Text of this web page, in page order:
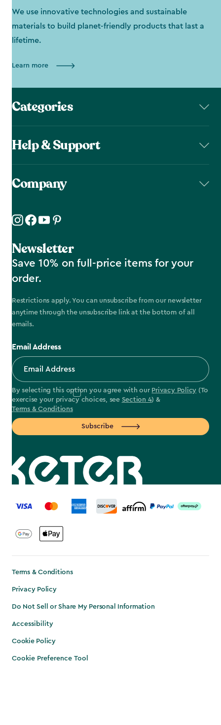
We use innovative technologies and sustainable
materials to build planet-friendly products that last a
lifetime.
Learn more
Categories
Help & Support
Company
Newsletter
Save 10% on full-price items for your
order.
Restrictions apply. You can unsubscribe from our newsletter
anytime through the unsubscribe link at the bottom of all
emails.
Email Address
By selecting this option you agree with our Privacy Policy (To
exercise your privacy choices, see Section 4) &
Terms & Conditions
Subscribe
label.payment
Terms & Conditions
Privacy Policy
Do Not Sell or Share My Personal Information
Accessibility
Cookie Policy
Cookie Preference Tool